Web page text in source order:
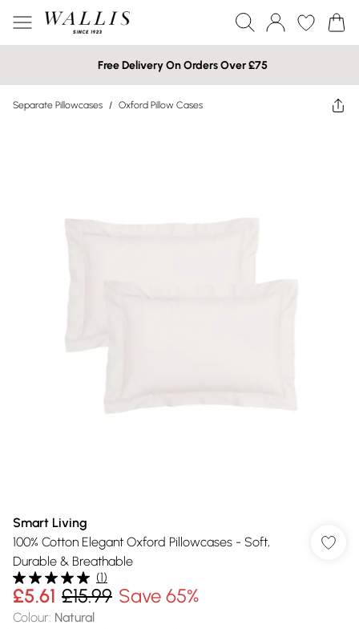
Free Delivery On Orders Over £75
Separate Pillowcases / Oxford Pillow Cases
Smart Living
100% Cotton Elegant Oxford Pillowcases - Soft,
Durable & Breathable
(1)
£5.61 £15.99 Save 65%
Colour: Natural